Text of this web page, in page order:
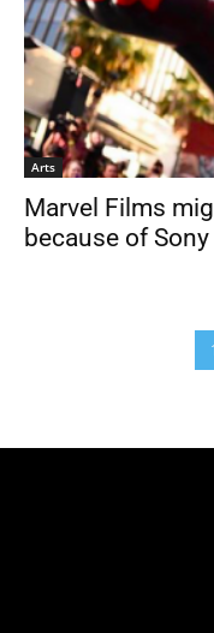
Arts
Marvel Films
because of